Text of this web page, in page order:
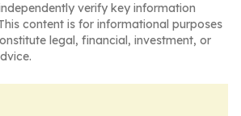
verify key information
content is for informational purposes
legal, financial, investment, or